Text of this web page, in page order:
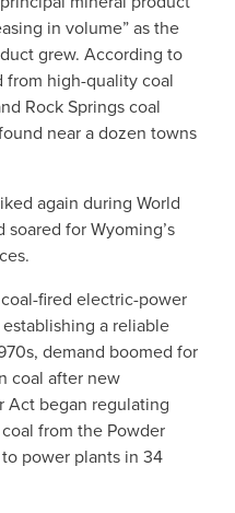
in volume” as the
grew. According to
high-quality coal
Rock Springs coal
near a dozen towns
again during World
for Wyoming’s
fired electric-power
a reliable
demand boomed for
coal after new
Act began regulating
from the Powder
power plants in 34